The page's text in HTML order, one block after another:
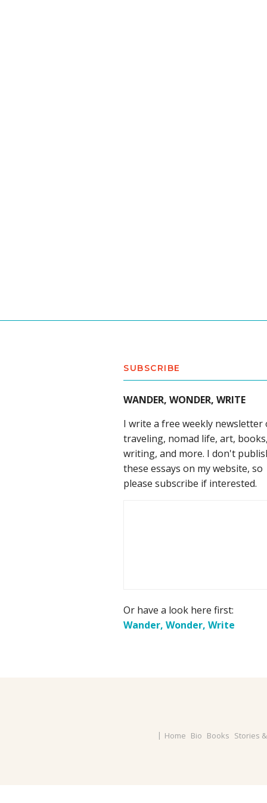
SUBSCRIBE
WANDER, WONDER, WRITE
I write a free weekly newsletter
traveling, nomad life, art, books,
writing, and more. I don't
these essays on my website, so
please subscribe if interested.
Or have a look here first:
Wander, Wonder, Write
Home Bio Books Stories